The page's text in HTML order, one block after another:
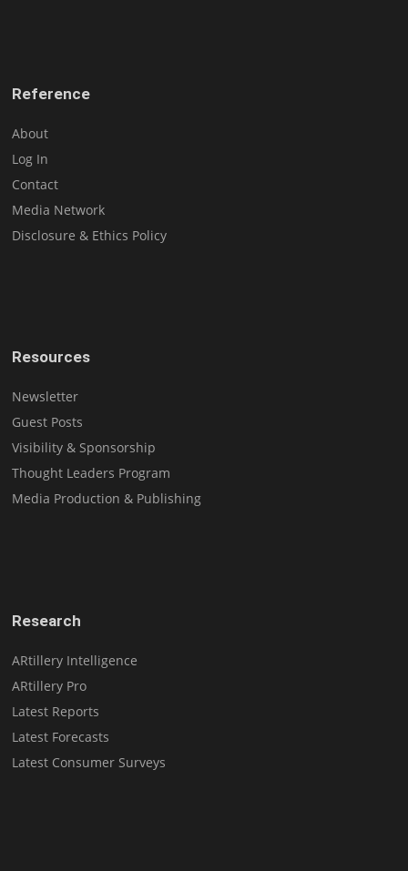
Reference
About
Log In
Contact
Media Network
Disclosure & Ethics Policy
Resources
Newsletter
Guest Posts
Visibility & Sponsorship
Thought Leaders Program
Media Production & Publishing
Research
ARtillery Intelligence
ARtillery Pro
Latest Reports
Latest Forecasts
Latest Consumer Surveys